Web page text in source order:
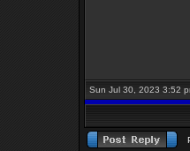
Sun Jul 30, 2023 3:52